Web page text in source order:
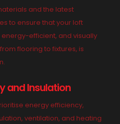
and the latest
to ensure that your loft
efficient, and visually
flooring to fixtures, is
and Insulation
energy efficiency,
ventilation, and heating